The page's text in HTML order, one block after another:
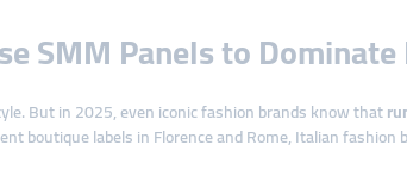
SMM Panels to
But in 2025, even iconic fashion brands know that
boutique labels in Florence and Rome, Italian fashion